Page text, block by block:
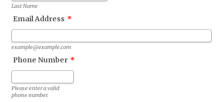
Last Name
Email Address *
example@example.com
Phone Number *
Please enter a valid
phone number.